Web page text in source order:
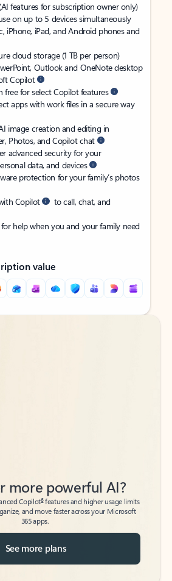
features for subscription owner only)
on up to 5 devices simultaneously
iPhone, iPad, and Android phones and
cloud storage (1 TB per person)
Outlook and OneNote desktop
Copilot
free for select Copilot features
apps with work files in a secure way
image creation and editing in
Photos, and Copilot chat
advanced security for your
data, and devices
protection for your family’s photos
Copilot
to call, chat, and
help when you and your family need
value
more powerful AI?
Copilot6
features and higher usage limits
and move faster across your Microsoft
365 apps.